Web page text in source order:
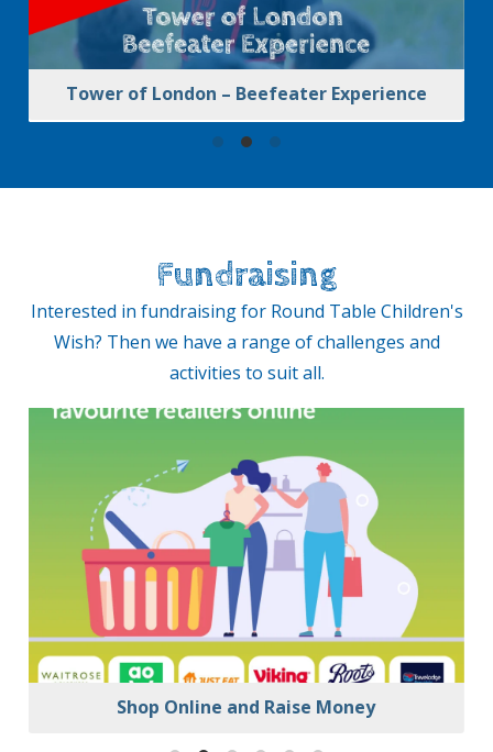
Tower of London – Beefeater Experience
Fundraising
Interested in fundraising for Round Table Children's
Wish? Then we have a range of challenges and
activities to suit all.
Shop Online and Raise Money